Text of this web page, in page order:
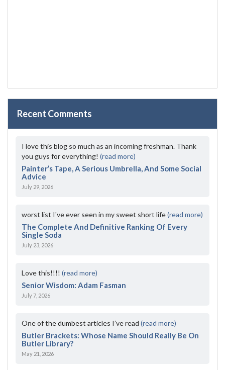
Recent Comments
I love this blog so much as an incoming freshman. Thank
you guys for everything! (read more)
Painter’s Tape, A Serious Umbrella, And Some Social
Advice
July 29, 2026
worst list I've ever seen in my sweet short life(read more)
The Complete And Definitive Ranking Of Every
Single Soda
July 23, 2026
Love this!!!! (read more)
Senior Wisdom: Adam Fasman
July 7, 2026
One of the dumbest articles I’ve read (read more)
Butler Brackets: Whose Name Should Really Be On
Butler Library?
May 21, 2026